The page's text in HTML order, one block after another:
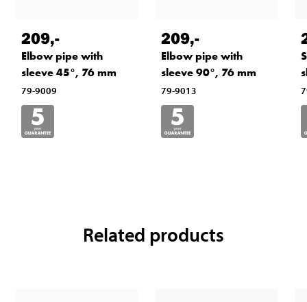
209,-
Elbow pipe with
sleeve 45°, 76 mm
79-9009
209,-
Elbow pipe with
sleeve 90°, 76 mm
79-9013
Related products